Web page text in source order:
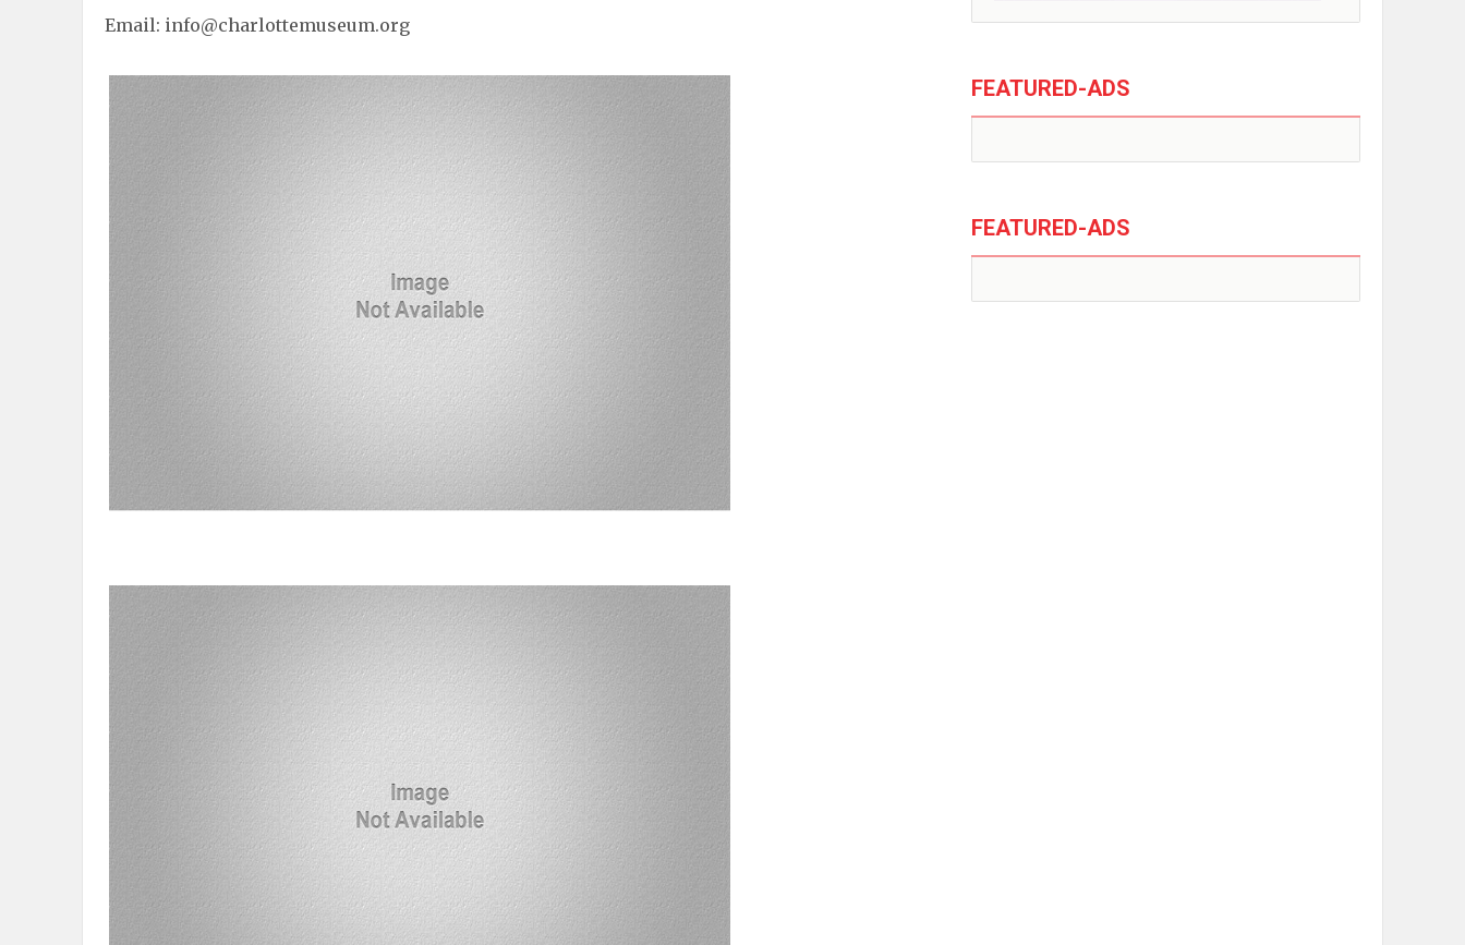
Email: info@charlottemuseum.org
FEATURED-ADS
FEATURED-ADS